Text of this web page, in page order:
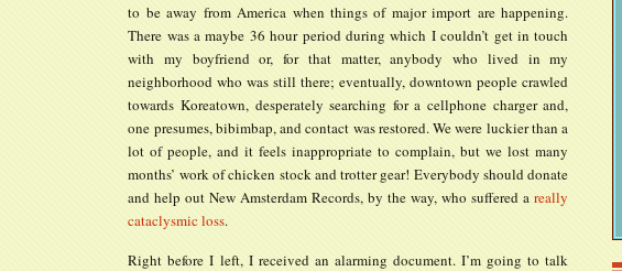
to be away from America when things of major import are happening.
There was a maybe 36 hour period during which I couldn’t get in touch
with my boyfriend or, for that matter, anybody who lived in my
neighborhood who was still there; eventually, downtown people crawled
towards Koreatown, desperately searching for a cellphone charger and,
one presumes, bibimbap, and contact was restored. We were luckier than a
lot of people, and it feels inappropriate to complain, but we lost many
months’ work of chicken stock and trotter gear! Everybody should donate
and help out New Amsterdam Records, by the way, who suffered areally
cataclysmic loss.
Right before I left, I received an alarming document. I’m going to talk